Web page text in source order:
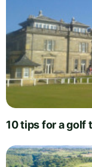
10 tips for a golf